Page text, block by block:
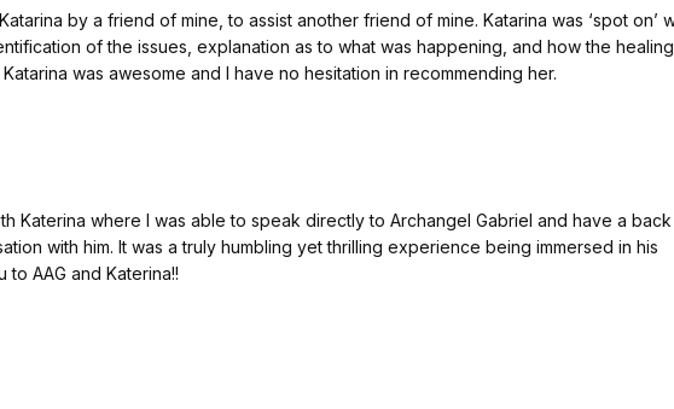
by a friend of mine, to assist another friend of mine. Katarina was ‘spot on’ with
of the issues, explanation as to what was happening, and how the healing
was taking place. Katarina was awesome and I have no hesitation in recommending her.
Katerina where I was able to speak directly to Archangel Gabriel and have a back
with him. It was a truly humbling yet thrilling experience being immersed in his
to AAG and Katerina!!